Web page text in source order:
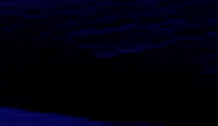
© 2023 by River of Lies - The NZ Scamdemic project.